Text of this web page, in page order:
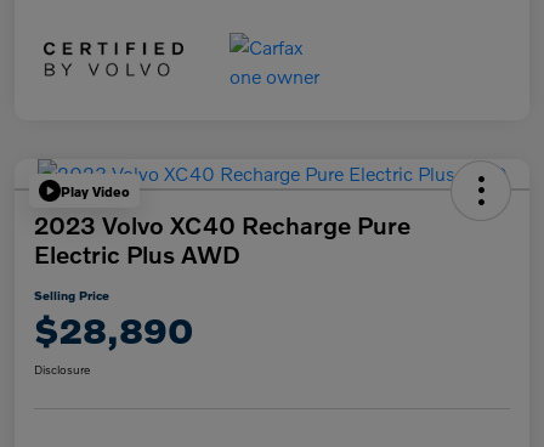
Play Video
2023 Volvo XC40 Recharge Pure
Electric Plus AWD
Selling Price
$28,890
Disclosure